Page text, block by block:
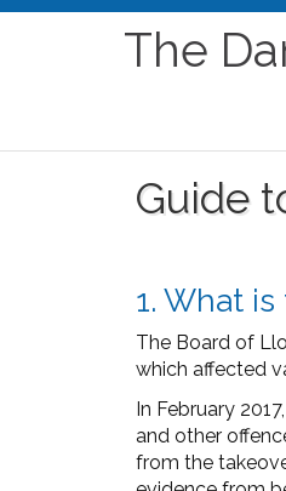
The
Guide
1. What
The Board of
which affected
In February
and other
from the